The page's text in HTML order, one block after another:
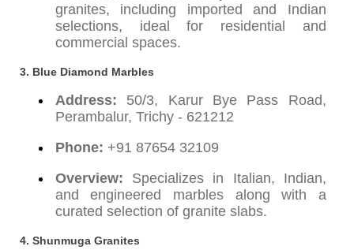
granites, including imported and Indian
selections, ideal for residential and
commercial spaces.
3. Blue Diamond Marbles
Address: 50/3, Karur Bye Pass Road,
Perambalur, Trichy - 621212
Phone: +91 87654 32109
Overview: Specializes in Italian, Indian,
and engineered marbles along with a
curated selection of granite slabs.
4. Shunmuga Granites